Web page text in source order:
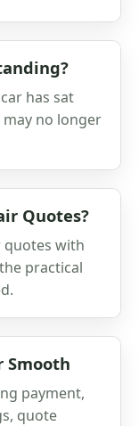
has sat
no longer
Quotes?
quotes with
practical
Smooth
payment,
quote